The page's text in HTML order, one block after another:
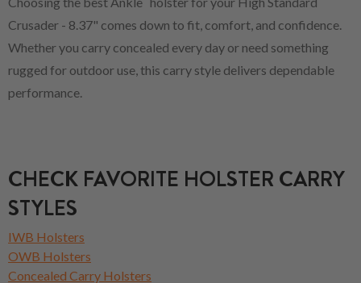
Crusader - 8.37" comes down to fit, comfort, and confidence.
Whether you carry concealed every day or need something
rugged for outdoor use, this carry style delivers dependable
performance.
CHECK FAVORITE HOLSTER CARRY
STYLES
IWB Holsters
OWB Holsters
Concealed Carry Holsters